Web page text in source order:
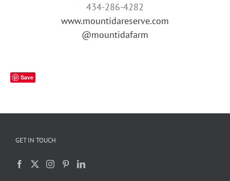
434-286-4282
www.mountidareserve.com
@mountidafarm
Save
GET IN TOUCH